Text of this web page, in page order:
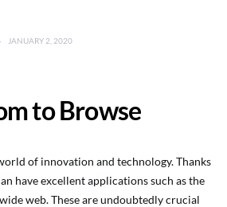
JANUARY 2, 2020
to Browse
of innovation and technology. Thanks
have excellent applications such as the
web. These are undoubtedly crucial